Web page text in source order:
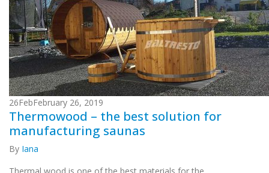
26FebFebruary 26, 2019
Thermowood – the best solution for
manufacturing saunas
By Iana